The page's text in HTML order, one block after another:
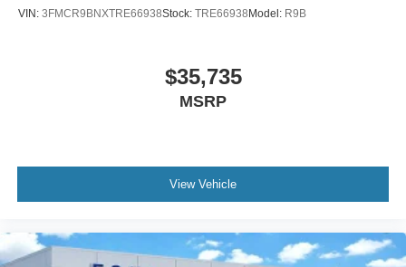
VIN: 3FMCR9BNXTRE66938Stock: TRE66938 Model: R9B
$35,735
MSRP
View Vehicle